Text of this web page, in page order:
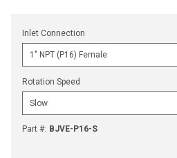
Inlet Connection
Rotation Speed
Part #: BJVE-P16-S